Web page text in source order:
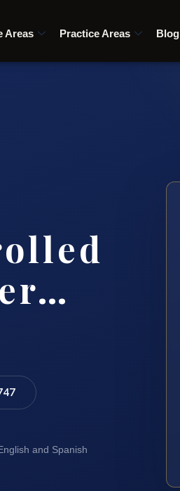
Areas Practice Areas Blog
and Spanish